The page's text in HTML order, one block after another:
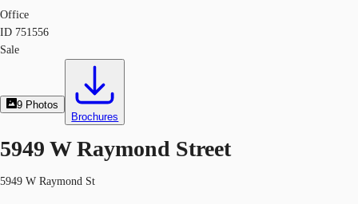
Office
ID 751556
Sale
9 Photos
Brochures
5949 W Raymond Street
5949 W Raymond St